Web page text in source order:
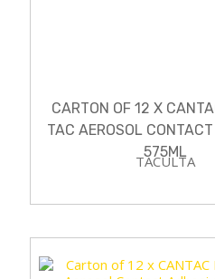
CARTON OF 12 X
TAC AEROSOL
575ML
TACULTA